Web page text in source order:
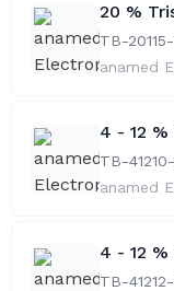
20 %
TB-
anamed
4 - 12
TB-
anamed
4 - 12
TB-